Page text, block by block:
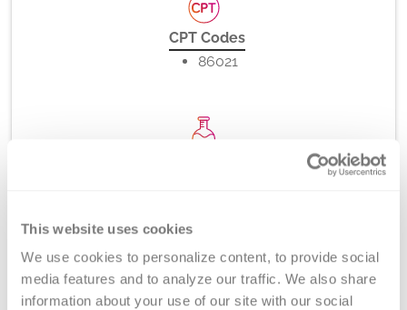
This website uses cookies
We use cookies to personalize content, to provide social
media features and to analyze our traffic. We also share
information about your use of our site with our social
CPT Codes
86021
Turnaround Time
7 days